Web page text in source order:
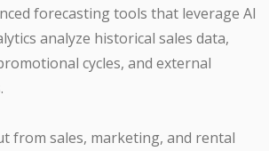
forecasting tools that leverage AI
analyze historical sales data,
cycles, and external
from sales, marketing, and rental